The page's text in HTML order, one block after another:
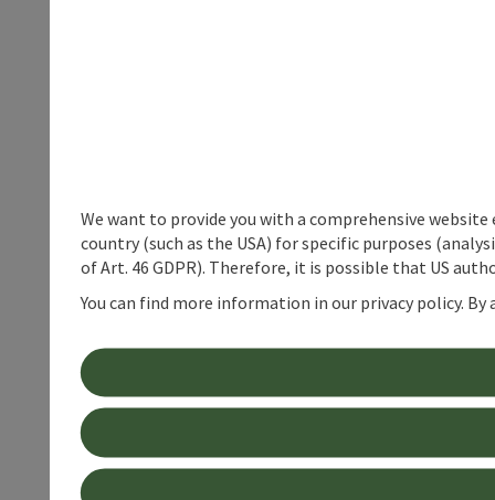
We want to provide you with a comprehensive
country (such as the USA) for specific purposes
of Art. 46 GDPR). Therefore, it is possible that US
You can find more information in our privacy policy.